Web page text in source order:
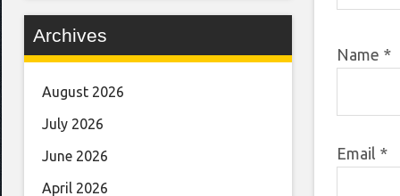
Name *
Email *
Archives
August 2026
July 2026
June 2026
April 2026